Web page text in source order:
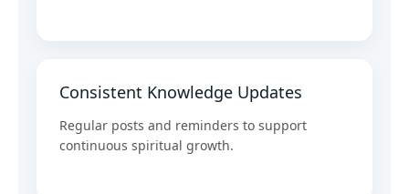
Consistent Knowledge Updates
Regular posts and reminders to support
continuous spiritual growth.